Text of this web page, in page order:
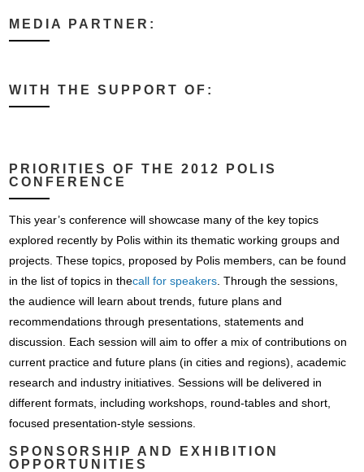
MEDIA PARTNER:
WITH THE SUPPORT OF:
PRIORITIES OF THE 2012 POLIS
CONFERENCE
This year’s conference will showcase many of the key topics
explored recently by Polis within its thematic working groups and
projects. These topics, proposed by Polis members, can be found
in the list of topics in thecall for speakers . Through the sessions,
the audience will learn about trends, future plans and
recommendations through presentations, statements and
discussion. Each session will aim to offer a mix of contributions on
current practice and future plans (in cities and regions), academic
research and industry initiatives. Sessions will be delivered in
different formats, including workshops, round-tables and short,
focused presentation-style sessions.
SPONSORSHIP AND EXHIBITION
OPPORTUNITIES